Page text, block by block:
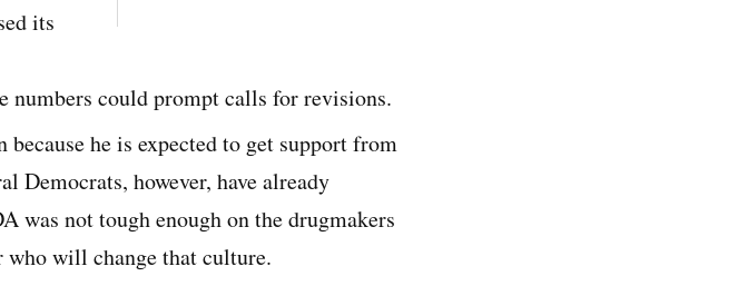
its
numbers could prompt calls for revisions.
he is expected to get support from
Democrats, however, have already
not tough enough on the drugmakers
who will change that culture.